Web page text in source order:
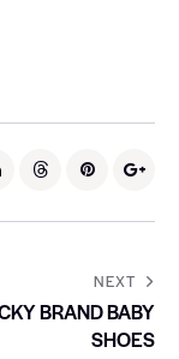
NEXT
BRAND BABY
SHOES